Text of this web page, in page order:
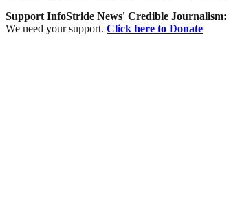
Support InfoStride News' Credible Journalism:
We need your support. Click here to Donate